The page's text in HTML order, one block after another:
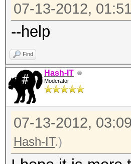
07-13-2012,
--help
Find
Hash-IT
Moderator
07-13-2012,
Hash-IT.)